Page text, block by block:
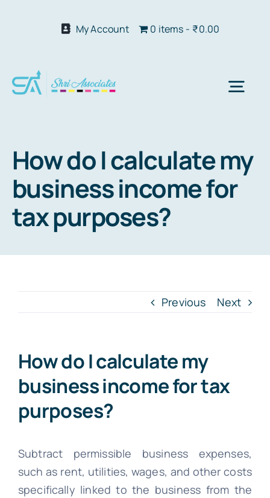
My Account 0 items ₹0.00
How do I calculate my
business income for
tax purposes?
Previous Next
How do I calculate my
business income for tax
purposes?
Subtract permissible business expenses,
such as rent, utilities, wages, and other costs
specifically linked to the business from the